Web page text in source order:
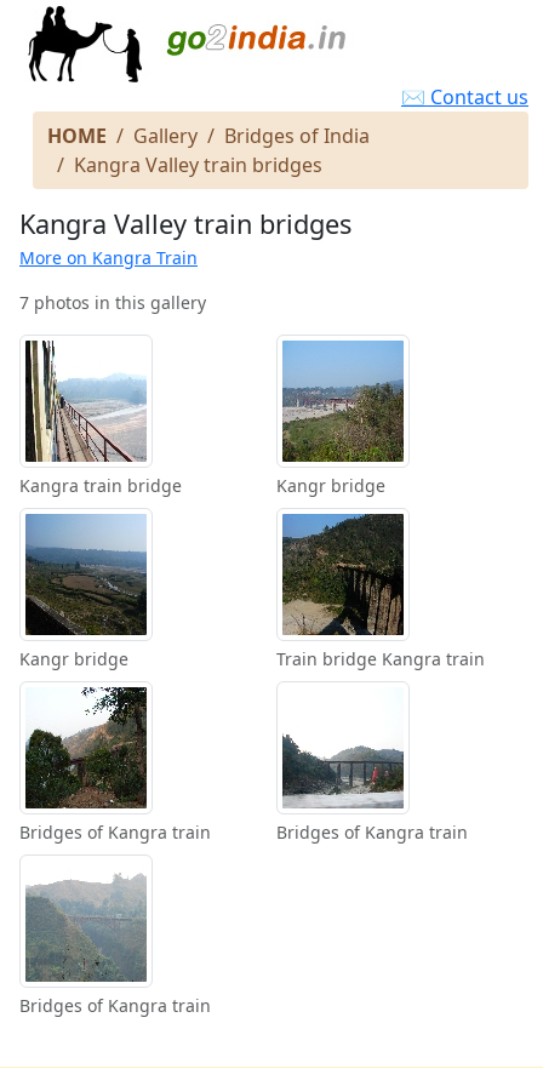
✉ Contact us
HOME
Gallery
Bridges of India
Kangra Valley train bridges
Kangra Valley train bridges
More on Kangra Train
7 photos in this gallery
Kangra train bridge Kangr bridge
Kangr bridge Train bridge Kangra train
Bridges of Kangra train Bridges of Kangra train
Bridges of Kangra train